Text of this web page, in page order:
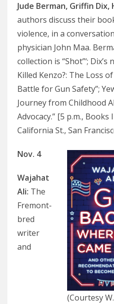
Jude Berman, Griffin Dix,
authors discuss their
violence, in a
physician John Maa.
collection is “Shot”‘;
Killed Kenzo?: The Loss
Battle for Gun Safety”;
Journey from Childhood
Advocacy.” [5 p.m.,
California St., San
(Courtesy
Nov. 4
Wajahat
Ali: The
Fremont-
bred
writer
and